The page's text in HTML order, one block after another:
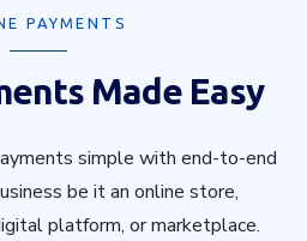
PAYMENTS
Made Easy
simple with end-to-end
be it an online store,
platform, or marketplace.